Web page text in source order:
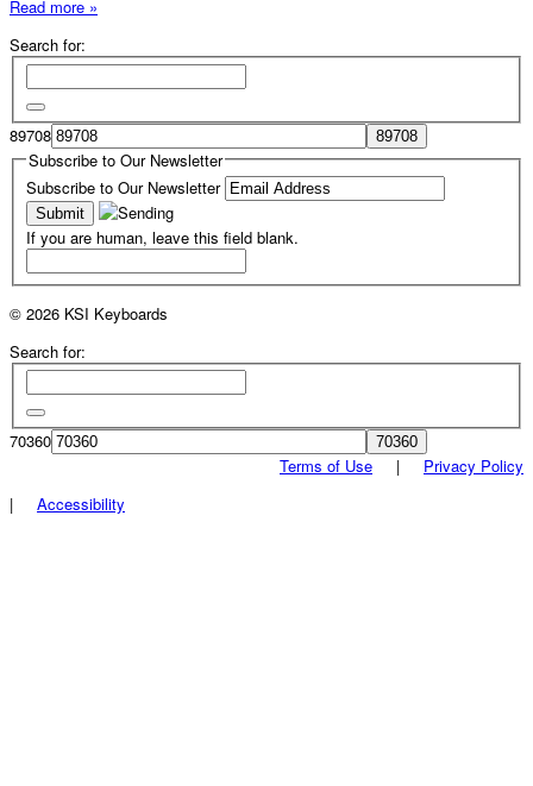
Read more »
Search for:
89708
Subscribe to Our Newsletter
Subscribe to Our Newsletter
If you are human, leave this field blank.
© 2026 KSI Keyboards
Search for:
70360
Terms of Use | Privacy Policy
| Accessibility